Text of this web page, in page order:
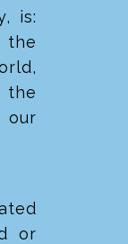
is:
the
the
our
or